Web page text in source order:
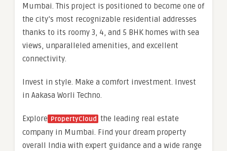
Mumbai. This project is positioned to become one of
the city’s most recognizable residential addresses
thanks to its roomy 3, 4, and 5 BHK homes with sea
views, unparalleled amenities, and excellent
connectivity.
Invest in style. Make a comfort investment. Invest
in Aakasa Worli Techno.
Explore PropertyCloud the leading real estate
company in Mumbai. Find your dream property
overall India with expert guidance and a wide range